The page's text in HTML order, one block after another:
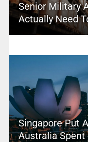
Senior Military
Actually Need
Singapore Put
Australia Spent